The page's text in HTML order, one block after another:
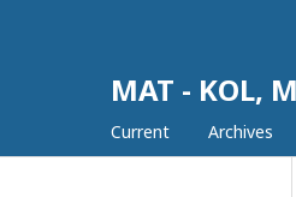
MAT - KOL,
Current Archives